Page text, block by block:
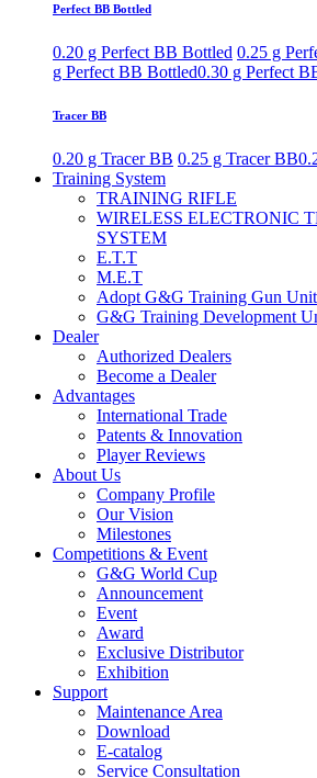
Perfect BB Bottled
0.20 g Perfect BB Bottled 0.25 g
g Perfect BB Bottled0.30 g Perfect
Tracer BB
0.20 g Tracer BB 0.25 g Tracer BB
Training System
TRAINING RIFLE
WIRELESS ELECTRONIC
SYSTEM
E.T.T
M.E.T
Adopt G&G Training Gun Unit
G&G Training Development
Dealer
Authorized Dealers
Become a Dealer
Advantages
International Trade
Patents & Innovation
Player Reviews
About Us
Company Profile
Our Vision
Milestones
Competitions & Event
G&G World Cup
Announcement
Event
Award
Exclusive Distributor
Exhibition
Support
Maintenance Area
Download
E-catalog
Service Consultation